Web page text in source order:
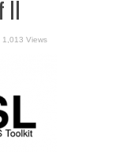
II
1,013 Views